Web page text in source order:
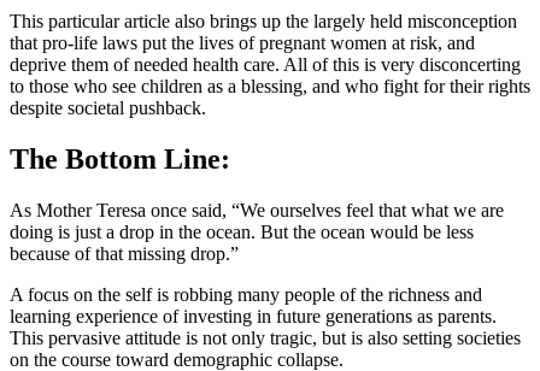
This particular article also brings up the largely held misconception
that pro-life laws put the lives of pregnant women at risk, and
deprive them of needed health care. All of this is very disconcerting
to those who see children as a blessing, and who fight for their rights
despite societal pushback.
The Bottom Line:
As Mother Teresa once said, “We ourselves feel that what we are
doing is just a drop in the ocean. But the ocean would be less
because of that missing drop.”
A focus on the self is robbing many people of the richness and
learning experience of investing in future generations as parents.
This pervasive attitude is not only tragic, but is also setting societies
on the course toward demographic collapse.